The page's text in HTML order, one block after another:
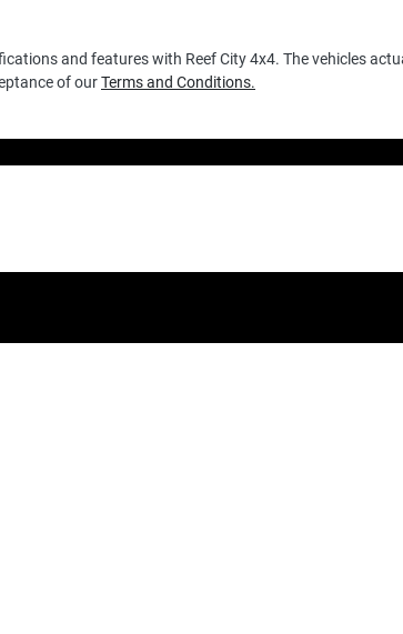
and features with Reef City 4x4. The vehicles
of ourTerms and Conditions.